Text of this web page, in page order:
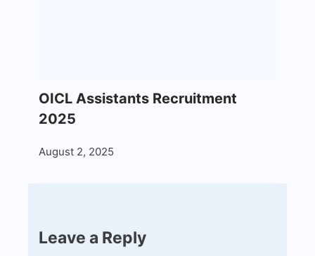
OICL Assistants Recruitment
2025
August 2, 2025
Leave a Reply